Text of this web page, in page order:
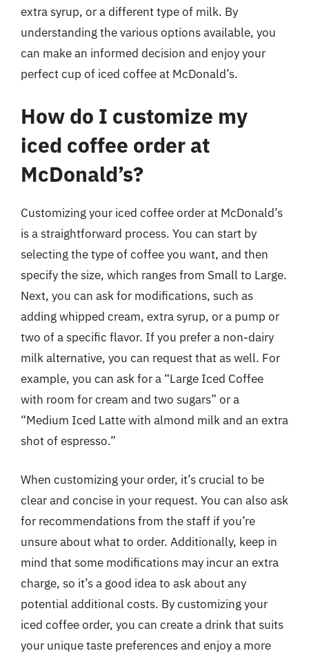
extra syrup, or a different type of milk. By
understanding the various options available, you
can make an informed decision and enjoy your
perfect cup of iced coffee at McDonald’s.
How do I customize my
iced coffee order at
McDonald’s?
Customizing your iced coffee order at McDonald’s
is a straightforward process. You can start by
selecting the type of coffee you want, and then
specify the size, which ranges from Small to Large.
Next, you can ask for modifications, such as
adding whipped cream, extra syrup, or a pump or
two of a specific flavor. If you prefer a non-dairy
milk alternative, you can request that as well. For
example, you can ask for a “Large Iced Coffee
with room for cream and two sugars” or a
“Medium Iced Latte with almond milk and an extra
shot of espresso.”
When customizing your order, it’s crucial to be
clear and concise in your request. You can also ask
for recommendations from the staff if you’re
unsure about what to order. Additionally, keep in
mind that some modifications may incur an extra
charge, so it’s a good idea to ask about any
potential additional costs. By customizing your
iced coffee order, you can create a drink that suits
your unique taste preferences and enjoy a more